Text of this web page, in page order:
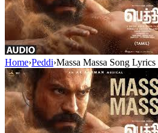
Home›Peddi›Massa Massa Song Lyrics